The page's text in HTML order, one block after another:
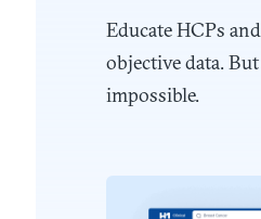
Educate HCPs
objective data.
impossible.